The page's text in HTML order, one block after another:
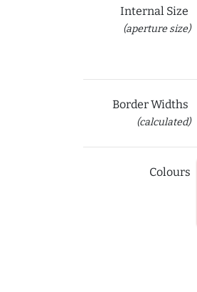
Internal Size
(aperture size)
Border Widths
(calculated)
Colours